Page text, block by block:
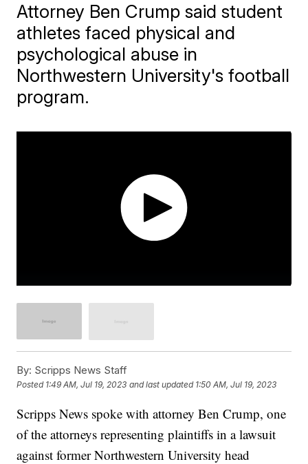
Attorney Ben Crump said student
athletes faced physical and
psychological abuse in
Northwestern University's football
program.
By: Scripps News Staff
Posted 1:49 AM, Jul 19, 2023 and last updated 1:50 AM, Jul 19, 2023
Scripps News spoke with attorney Ben Crump, one
of the attorneys representing plaintiffs in a lawsuit
against former Northwestern University head